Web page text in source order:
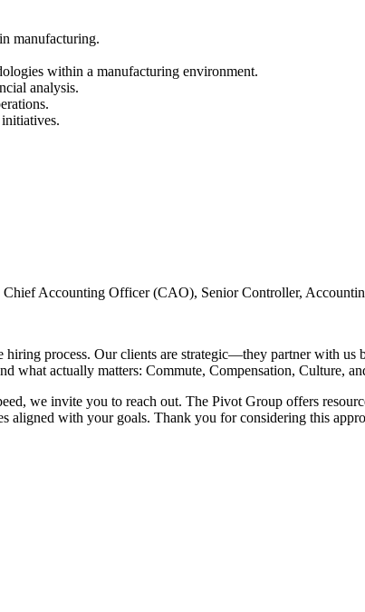
manufacturing.
within a manufacturing environment.
analysis.
Accounting Officer (CAO), Senior Controller,
process. Our clients are strategic—they partner with us
what actually matters: Commute, Compensation, Culture,
we invite you to reach out. The Pivot Group offers
with your goals. Thank you for considering this